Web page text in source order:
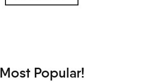
Most Popular!